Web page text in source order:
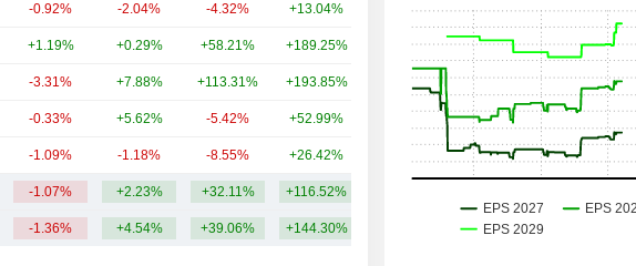
-0.92% -2.04% -4.32% +13.04% 60.04B
+1.19% +0.29% +58.21% +189.25% 28.91B
-3.31% +7.88% +113.31% +193.85% 28.62B
-0.33% +5.62% -5.42% +52.99% 28.34B
-1.09% -1.18% -8.55% +26.42% 26.96B
-1.07% +2.23% +32.11% +116.52%
-1.36% +4.54% +39.06% +144.30%